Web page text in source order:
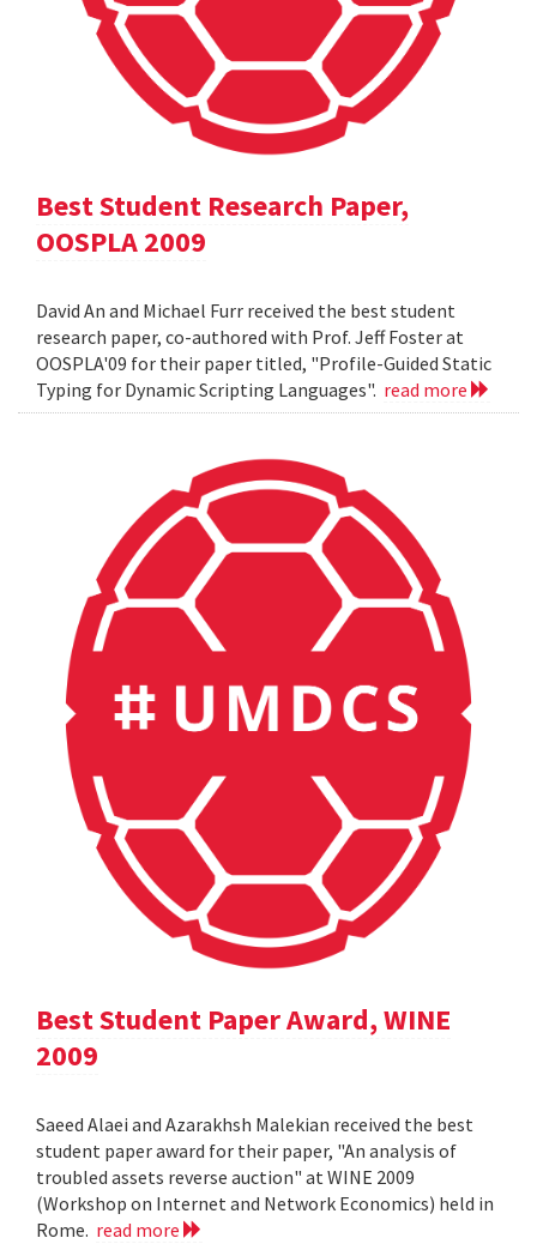
Best Student Research Paper,
OOSPLA 2009
David An and Michael Furr received the best student
research paper, co-authored with Prof. Jeff Foster at
OOSPLA'09 for their paper titled, "Profile-Guided Static
Typing for Dynamic Scripting Languages". read more
Best Student Paper Award, WINE
2009
Saeed Alaei and Azarakhsh Malekian received the best
student paper award for their paper, "An analysis of
troubled assets reverse auction" at WINE 2009
(Workshop on Internet and Network Economics) held in
Rome. read more